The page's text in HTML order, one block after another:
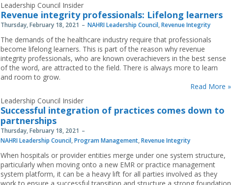
Leadership Council Insider
Revenue integrity professionals: Lifelong learners
Thursday, February 18, 2021 NAHRI Leadership Council,Revenue Integrity
The demands of the healthcare industry require that professionals
become lifelong learners. This is part of the reason why revenue
integrity professionals, who are known overachievers in the best sense
of the word, are attracted to the field. There is always more to learn
and room to grow.
Read More »
Leadership Council Insider
Successful integration of practices comes down to
partnerships
Thursday, February 18, 2021
NAHRI Leadership Council,Program Management,Revenue Integrity
When hospitals or provider entities merge under one system structure,
particularly when moving onto a new EMR or practice management
system platform, it can be a heavy lift for all parties involved as they